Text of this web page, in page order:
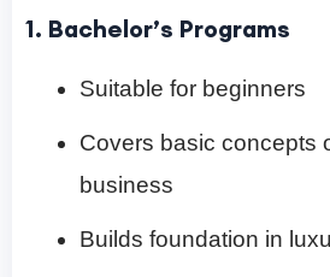
1. Bachelor’s Programs
Suitable for beginners
Covers basic concepts
business
Builds foundation in